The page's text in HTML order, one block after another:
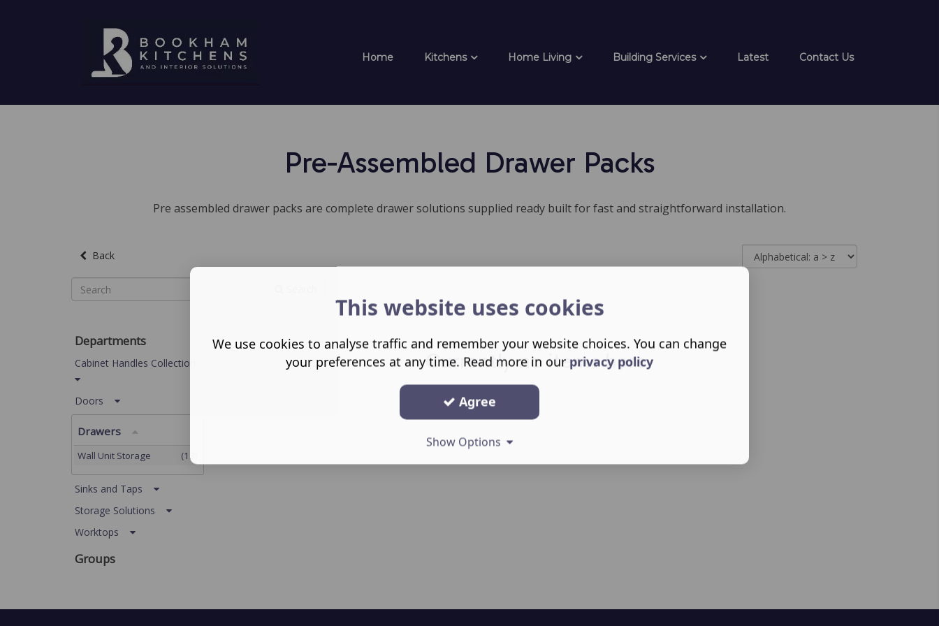
Home Kitchens Home Living Building Services Latest Contact Us
Pre-Assembled Drawer Packs
Pre assembled drawer packs are complete drawer solutions supplied ready built for fast and straightforward installation.
Back
Currently no items here
Departments
Cabinet Handles Collection
Doors
Drawers
Wall Unit Storage (13)
Sinks and Taps
Storage Solutions
Worktops
Groups
This website uses cookies
We use cookies to analyse traffic and remember your website choices. You can change
your preferences at any time. Read more in our privacy policy
Agree
Show Options